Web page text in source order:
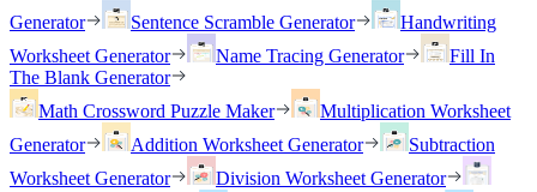
Generator
Sentence Scramble Generator
Handwriting
Worksheet Generator
Name Tracing Generator
Fill In
The Blank Generator
Math Crossword Puzzle Maker
Multiplication Worksheet
Generator
Addition Worksheet Generator
Subtraction
Worksheet Generator
Division Worksheet Generator